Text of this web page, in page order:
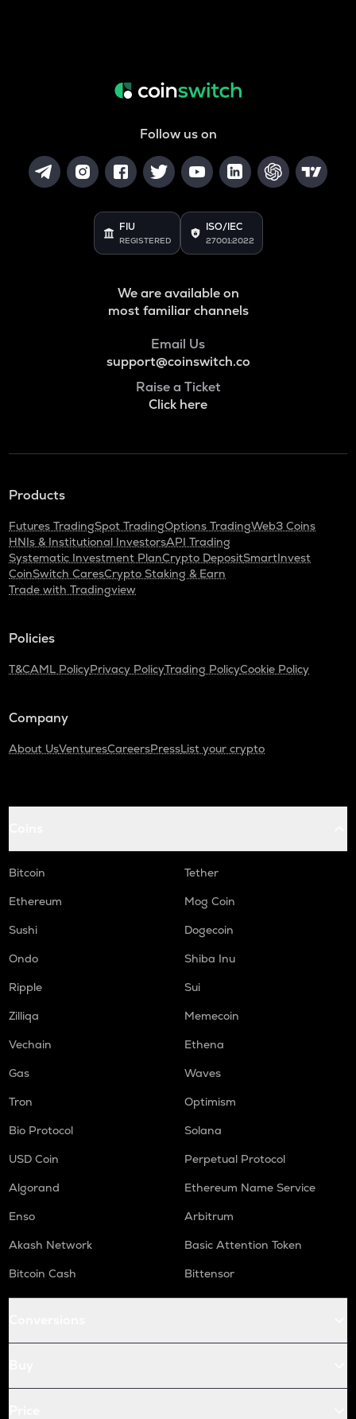
Follow us on
FIU
REGISTERED
ISO/IEC
27001:2022
We are available on
most familiar channels
Email Us
support@coinswitch.co
Raise a Ticket
Click here
Products
Futures TradingSpot TradingOptions TradingWeb3 Coins
HNIs & Institutional InvestorsAPI Trading
Systematic Investment PlanCrypto DepositSmartInvest
CoinSwitch CaresCrypto Staking & Earn
Trade with Tradingview
Policies
T&CAML PolicyPrivacy PolicyTrading PolicyCookie Policy
Company
About UsVenturesCareersPressList your crypto
Bitcoin
Tether
Ethereum
Mog Coin
Sushi
Dogecoin
Ondo
Shiba Inu
Ripple
Sui
Zilliqa
Memecoin
Vechain
Ethena
Gas
Waves
Tron
Optimism
Bio Protocol
Solana
USD Coin
Perpetual Protocol
Algorand
Ethereum Name Service
Enso
Arbitrum
Akash Network
Basic Attention Token
Bitcoin Cash
Bittensor